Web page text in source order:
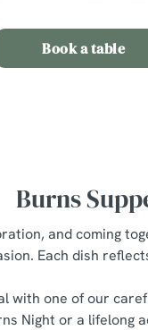
Book a table
Burns
and coming
Each dish
with one of our
Night or a lifelong